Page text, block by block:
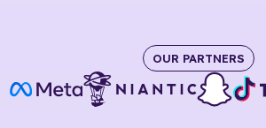
OUR PARTNERS